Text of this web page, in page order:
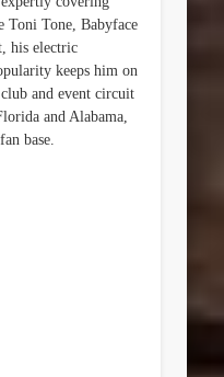
Toni Tone, Babyface
his electric
keeps him on
and event circuit
and Alabama,
base.